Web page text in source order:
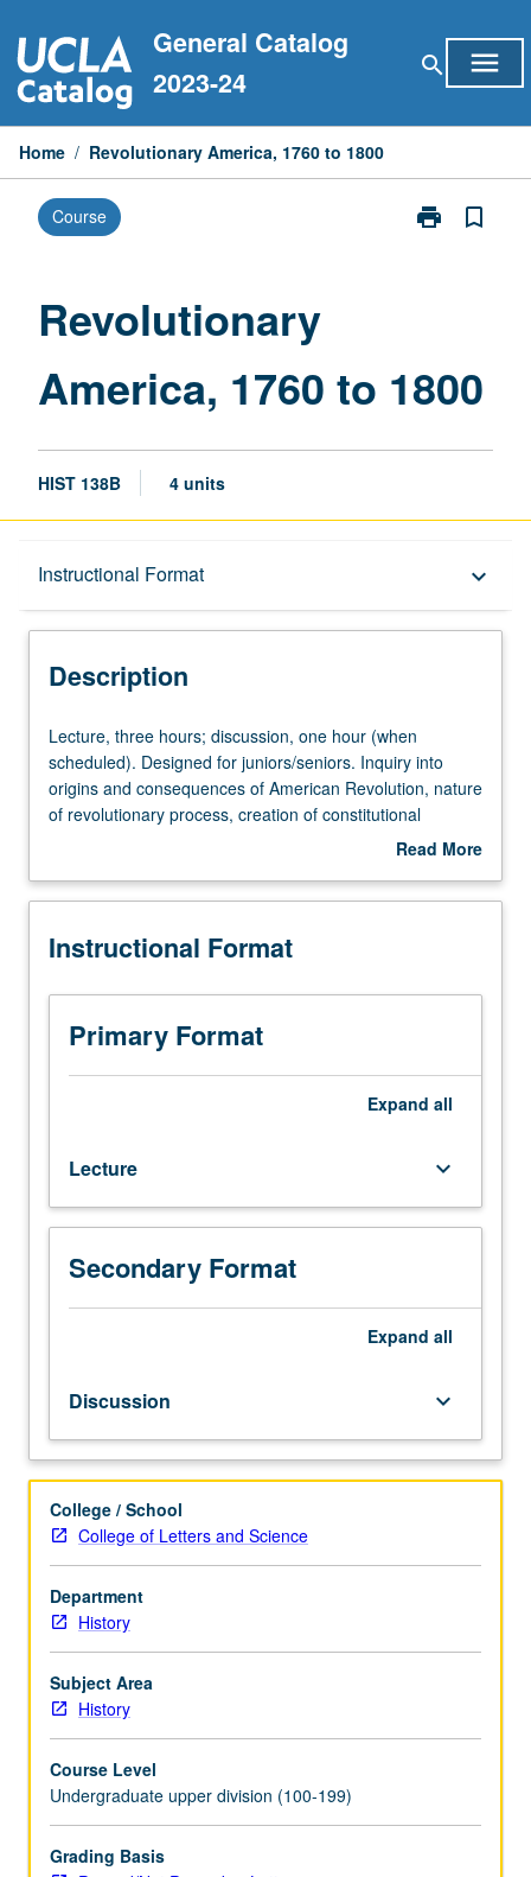
to
content
General Catalog
2023-24
search menu
Home / Revolutionary America, 1760 to 1800
Course print
Print
page
bookmark_border
Revolutionary
America, 1760 to 1800
HIST 138B 4 units
Instructional Format keyboard_arrow_down
Description
University and College/School Requirements
Description
Lecture,
three
hours;
discussion,
(when
Designed
juniors/seniors.
Inquiry
into
origins
American
Revolution,
nature
revolutionary
process,
national
government,
and
of
capitalist
economy.
P/NP
or
letter
grading.
Lecture, three hours; discussion, one hour (when
scheduled). Designed for juniors/seniors. Inquiry into
origins and consequences of American Revolution, nature
of revolutionary process, creation of constitutional
national government, and development of capitalistRead More
Description
Instructional Format
Primary Format
Expand all
Lecture keyboard_arrow_down
Secondary Format
Expand all
Discussion keyboard_arrow_down
College / School
College of Letters and Science
Department
History
Subject Area
History
Course Level
Undergraduate upper division (100-199)
Grading Basis